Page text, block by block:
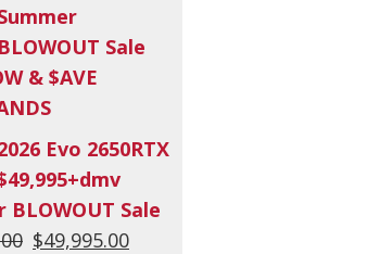
BLOWOUT Sale
& $AVE
Evo 2650RTX
BLOWOUT Sale
Original
$49,995.00